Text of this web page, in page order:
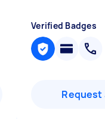
Verified Badges
Request